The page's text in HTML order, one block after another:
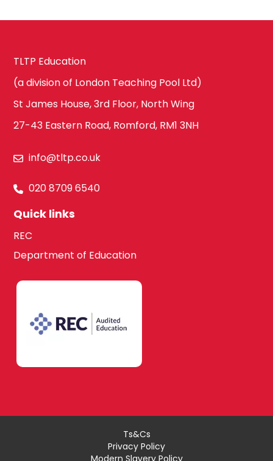
TLTP Education
(a division of London Teaching Pool Ltd)
St James House, 3rd Floor, North Wing
27-43 Eastern Road, Romford, RM1 3NH
info@tltp.co.uk
020 8709 6540
Quick links
REC
Department of Education
Ts&Cs
Privacy Policy
Modern Slavery Policy